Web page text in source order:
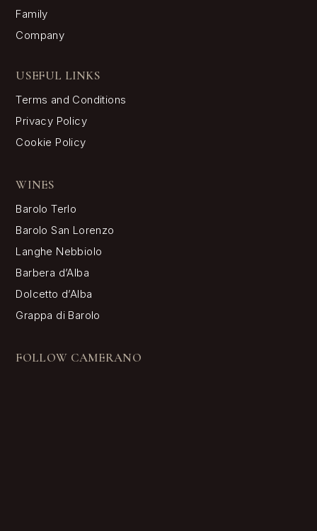
Family
Company
USEFUL LINKS
Terms and Conditions
Privacy Policy
Cookie Policy
WINES
Barolo Terlo
Barolo San Lorenzo
Langhe Nebbiolo
Barbera d’Alba
Dolcetto d’Alba
Grappa di Barolo
FOLLOW CAMERANO